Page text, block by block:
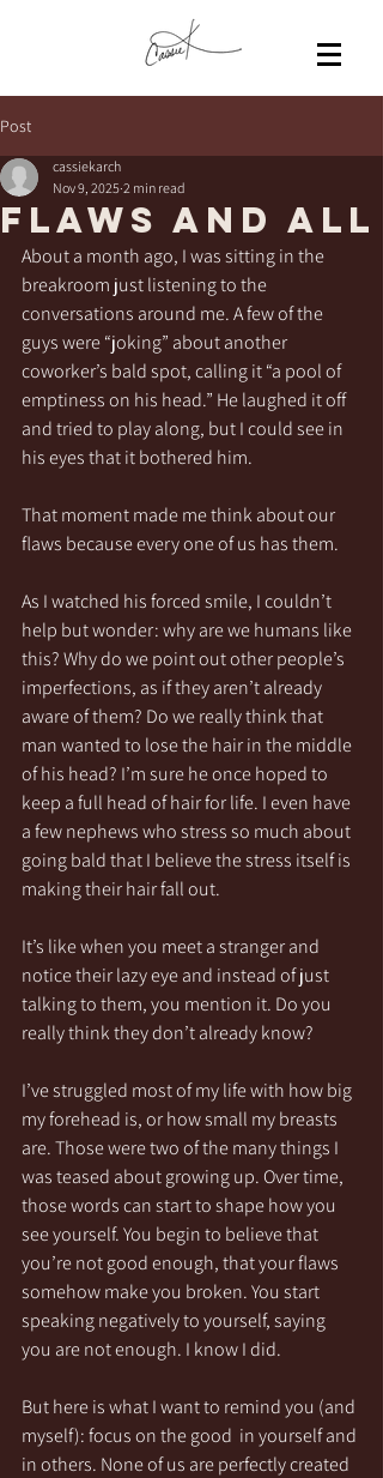
Post
Flaws and All
cassiekarch
Nov 9, 2025 2 min read
About a month ago, I was sitting in the
breakroom just listening to the
conversations around me. A few of the
guys were “joking” about another
coworker’s bald spot, calling it “a pool of
emptiness on his head.” He laughed it off
and tried to play along, but I could see in
his eyes that it bothered him.
That moment made me think about our
flaws because every one of us has them.
As I watched his forced smile, I couldn’t
help but wonder: why are we humans like
this? Why do we point out other people’s
imperfections, as if they aren’t already
aware of them? Do we really think that
man wanted to lose the hair in the middle
of his head? I’m sure he once hoped to
keep a full head of hair for life. I even have
a few nephews who stress so much about
going bald that I believe the stress itself is
making their hair fall out.
It’s like when you meet a stranger and
notice their lazy eye and instead of just
talking to them, you mention it. Do you
really think they don’t already know?
I’ve struggled most of my life with how big
my forehead is, or how small my breasts
are. Those were two of the many things I
was teased about growing up. Over time,
those words can start to shape how you
see yourself. You begin to believe that
you’re not good enough, that your flaws
somehow make you broken. You start
speaking negatively to yourself, saying
you are not enough. I know I did.
But here is what I want to remind you (and
myself): focus on the good  in yourself and
in others. None of us are perfectly created